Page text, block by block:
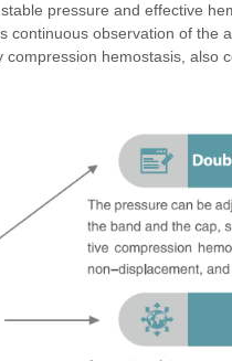
pressure and effective
continuous observation of the
compression hemostasis, also